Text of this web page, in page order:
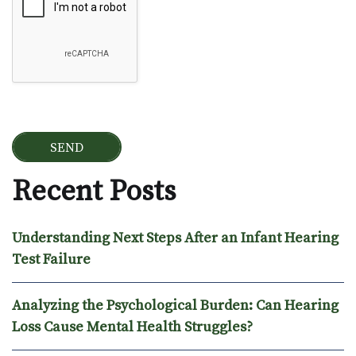
Recent Posts
Understanding Next Steps After an Infant Hearing
Test Failure
Analyzing the Psychological Burden: Can Hearing
Loss Cause Mental Health Struggles?